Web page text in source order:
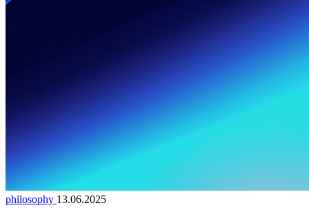
philosophy 13.06.2025